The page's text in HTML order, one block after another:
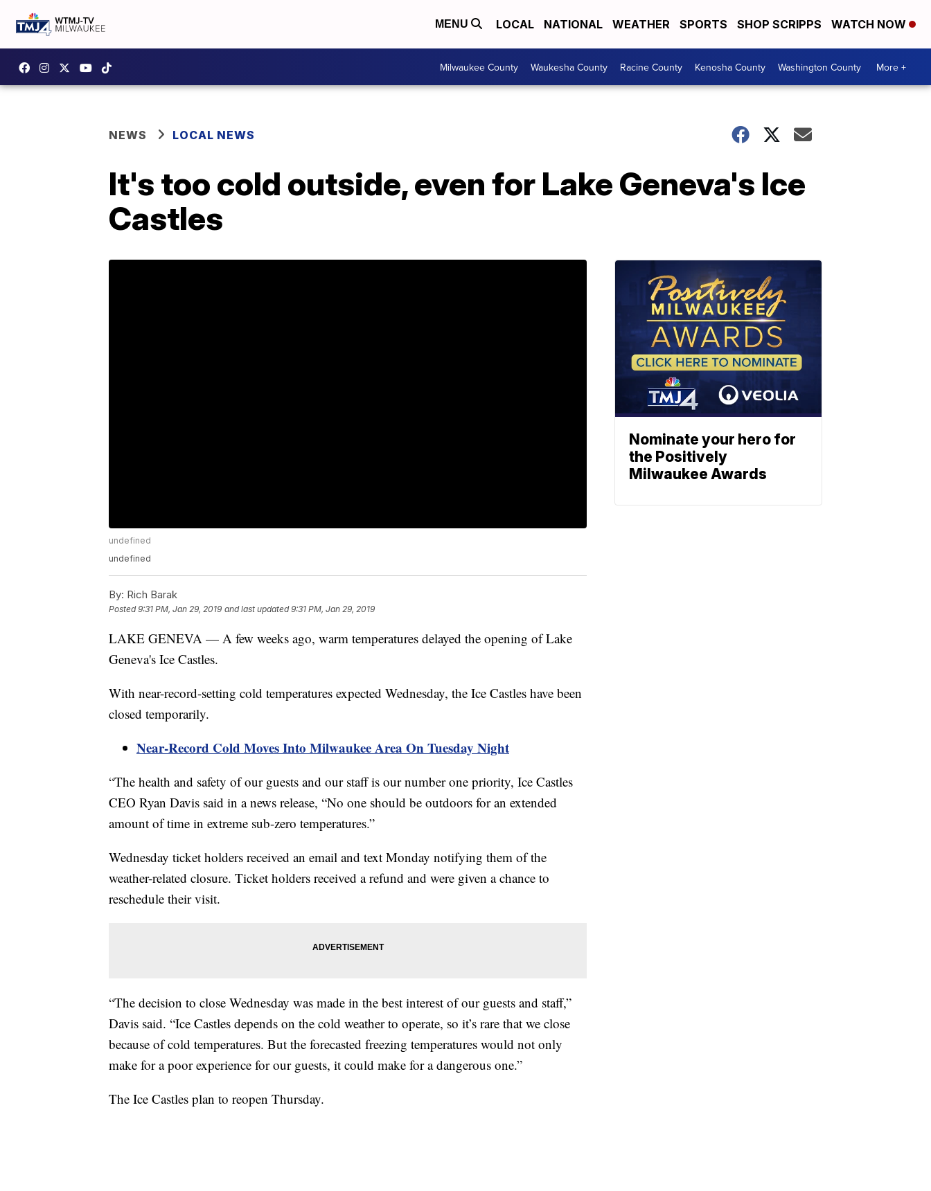
MENU LOCAL NATIONAL WEATHER SPORTS SHOP SCRIPPS WATCH NOW
Milwaukee County Waukesha County Racine County Kenosha County Washington County More +
NEWS LOCAL NEWS
It's too cold outside, even for Lake Geneva's Ice
Castles
undefined
undefined
By: Rich Barak
Posted9:31 PM, Jan 29, 2019 and last updated 9:31 PM, Jan 29, 2019
LAKE GENEVA — A few weeks ago, warm temperatures delayed the opening of Lake
Geneva's Ice Castles.
With near-record-setting cold temperatures expected Wednesday, the Ice Castles have been
closed temporarily.
Near-Record Cold Moves Into Milwaukee Area On Tuesday Night
“The health and safety of our guests and our staff is our number one priority, Ice Castles
CEO Ryan Davis said in a news release, “No one should be outdoors for an extended
amount of time in extreme sub-zero temperatures.”
Wednesday ticket holders received an email and text Monday notifying them of the
weather-related closure. Ticket holders received a refund and were given a chance to
reschedule their visit.
“The decision to close Wednesday was made in the best interest of our guests and staff,”
Davis said. “Ice Castles depends on the cold weather to operate, so it’s rare that we close
because of cold temperatures. But the forecasted freezing temperatures would not only
make for a poor experience for our guests, it could make for a dangerous one.”
The Ice Castles plan to reopen Thursday.
Nominate your hero for
the Positively
Milwaukee Awards